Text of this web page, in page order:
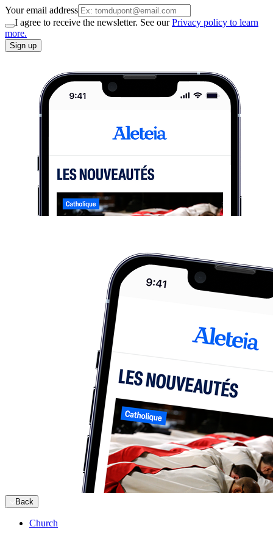
Your email address
I agree to receive the newsletter. See ourPrivacy policy to learn
more.
Sign up
Back
Church